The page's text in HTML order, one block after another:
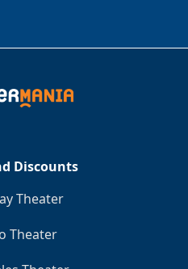
Discounts
Theater
Theater